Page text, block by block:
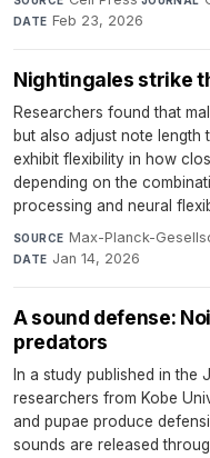
DATE Feb 23, 2026
Nightingales strike
Researchers found that
but also adjust note length
exhibit flexibility in how
depending on the
processing and neural
SOURCE Max-Planck-
DATE Jan 14, 2026
A sound defense:
predators
In a study published in the
researchers from Kobe
and pupae produce
sounds are released